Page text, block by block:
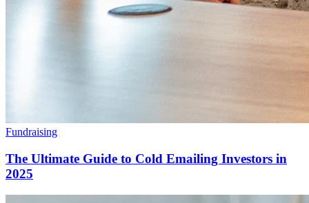
Fundraising
The Ultimate Guide to Cold Emailing Investors in
2025